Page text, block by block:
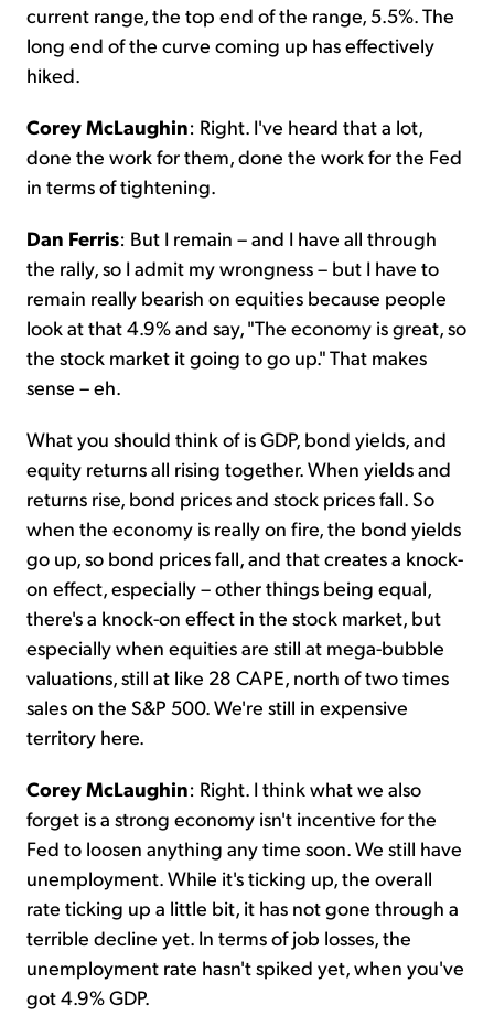
current range, the top end of the range, 5.5%. The
long end of the curve coming up has effectively
hiked.
Corey McLaughin: Right. I've heard that a lot,
done the work for them, done the work for the Fed
in terms of tightening.
Dan Ferris: But I remain – and I have all through
the rally, so I admit my wrongness – but I have to
remain really bearish on equities because people
look at that 4.9% and say, "The economy is great, so
the stock market it going to go up." That makes
sense – eh.
What you should think of is GDP, bond yields, and
equity returns all rising together. When yields and
returns rise, bond prices and stock prices fall. So
when the economy is really on fire, the bond yields
go up, so bond prices fall, and that creates a knock-
on effect, especially – other things being equal,
there's a knock-on effect in the stock market, but
especially when equities are still at mega-bubble
valuations, still at like 28 CAPE, north of two times
sales on the S&P 500. We're still in expensive
territory here.
Corey McLaughin: Right. I think what we also
forget is a strong economy isn't incentive for the
Fed to loosen anything any time soon. We still have
unemployment. While it's ticking up, the overall
rate ticking up a little bit, it has not gone through a
terrible decline yet. In terms of job losses, the
unemployment rate hasn't spiked yet, when you've
got 4.9% GDP.